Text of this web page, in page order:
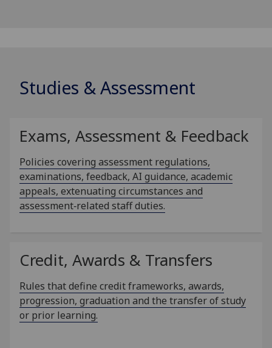
Studies & Assessment
Exams, Assessment & Feedback
Policies covering assessment regulations,
examinations, feedback, AI guidance, academic
appeals, extenuating circumstances and
assessment‑related staff duties.
Credit, Awards & Transfers
Rules that define credit frameworks, awards,
progression, graduation and the transfer of study
or prior learning.